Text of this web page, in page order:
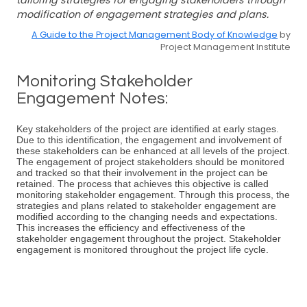
modification of engagement strategies and plans.
A Guide to the Project Management Body of Knowledge by
Project Management Institute
Monitoring Stakeholder
Engagement Notes:
Key stakeholders of the project are identified at early stages.
Due to this identification, the engagement and involvement of
these stakeholders can be enhanced at all levels of the project.
The engagement of project stakeholders should be monitored
and tracked so that their involvement in the project can be
retained. The process that achieves this objective is called
monitoring stakeholder engagement. Through this process, the
strategies and plans related to stakeholder engagement are
modified according to the changing needs and expectations.
This increases the efficiency and effectiveness of the
stakeholder engagement throughout the project. Stakeholder
engagement is monitored throughout the project life cycle.